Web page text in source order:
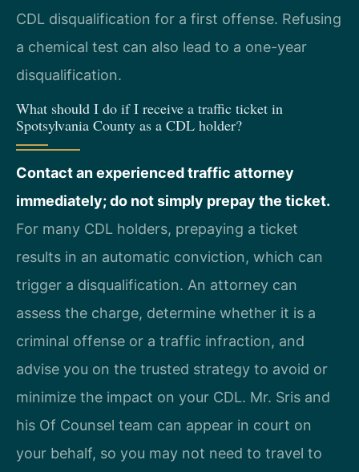
CDL disqualification for a first offense. Refusing
a chemical test can also lead to a one-year
disqualification.
What should I do if I receive a traffic ticket in
Spotsylvania County as a CDL holder?
Contact an experienced traffic attorney
immediately; do not simply prepay the ticket.
For many CDL holders, prepaying a ticket
results in an automatic conviction, which can
trigger a disqualification. An attorney can
assess the charge, determine whether it is a
criminal offense or a traffic infraction, and
advise you on the trusted strategy to avoid or
minimize the impact on your CDL. Mr. Sris and
his Of Counsel team can appear in court on
your behalf, so you may not need to travel to